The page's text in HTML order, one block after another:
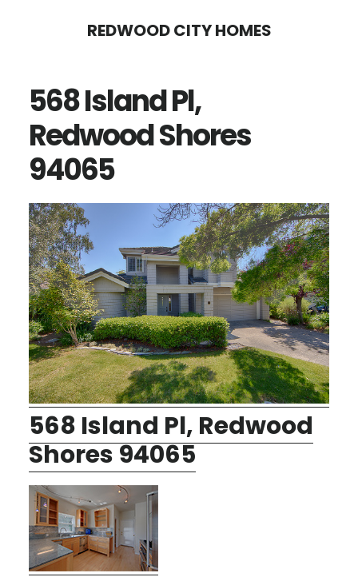
content
sidebar
REDWOOD CITY HOMES
568 Island Pl,
Redwood Shores
94065
568 Island Pl, Redwood
Shores 94065